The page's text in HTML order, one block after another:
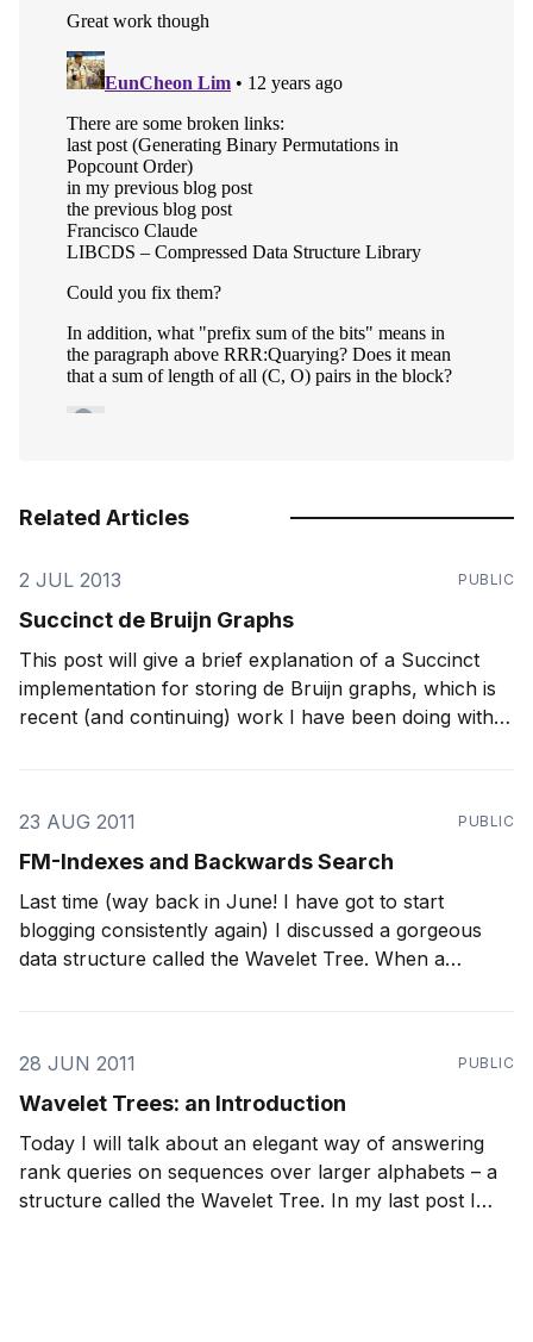
Related Articles
2 JUL 2013 PUBLIC
Succinct de Bruijn Graphs
This post will give a brief explanation of a Succinct
implementation for storing de Bruijn graphs, which is
recent (and continuing) work I have been doing with
23 AUG 2011
PUBLIC
FM-Indexes and Backwards Search
Last time (way back in June! I have got to start
blogging consistently again) I discussed a gorgeous
data structure called the Wavelet Tree. When a
28 JUN 2011
PUBLIC
Wavelet Trees: an Introduction
Today I will talk about an elegant way of answering
rank queries on sequences over larger alphabets – a
structure called the Wavelet Tree. In my last post I